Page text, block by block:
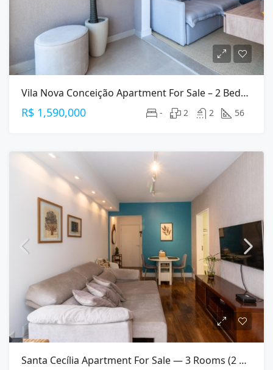
Vila Nova Conceição Apartment For Sale – 2 Bedrooms (1 Suite), 56 M², 2 Parking
R$ 1,590,000 - 2 2 56
Santa Cecília Apartment For Sale — 3 Rooms (2 Suites), 80 M², 2 Parking Spaces